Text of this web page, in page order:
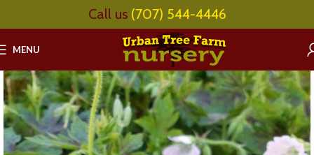
Call us (707) 544-4446
MENU